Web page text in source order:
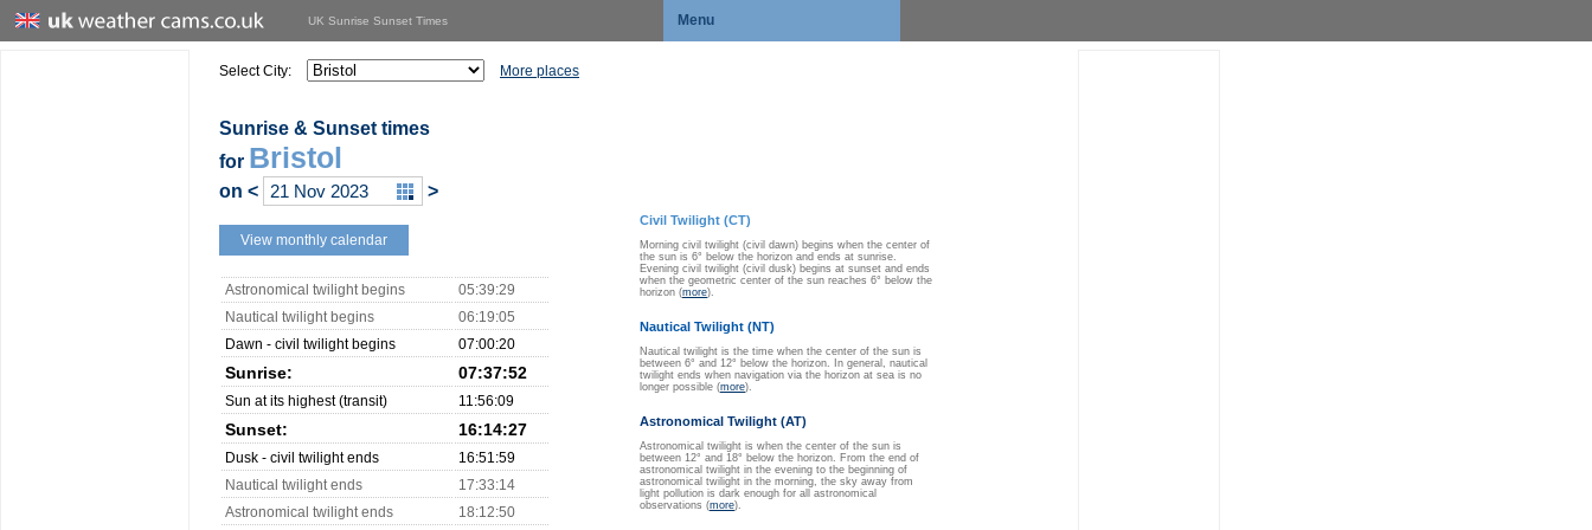
UK Sunrise Sunset Times Menu
Select City: More places
Sunrise & Sunset times
for Bristol
on < >
View monthly calendar
Astronomical twilight begins
05:39:29
Nautical twilight begins
06:19:05
Dawn - civil twilight begins
07:00:20
Sunrise: 07:37:52
Sun at its highest (transit) 11:56:09
Sunset: 16:14:27
Dusk - civil twilight ends
16:51:59
Nautical twilight ends
17:33:14
Astronomical twilight ends
18:12:50
Civil Twilight (CT)
Morning civil twilight (civil dawn) begins when the center of
the sun is 6° below the horizon and ends at sunrise.
Evening civil twilight (civil dusk) begins at sunset and ends
when the geometric center of the sun reaches 6° below the
horizon (more).
Nautical Twilight (NT)
Nautical twilight is the time when the center of the sun is
between 6° and 12° below the horizon. In general, nautical
twilight ends when navigation via the horizon at sea is no
longer possible (more).
Astronomical Twilight (AT)
Astronomical twilight is when the center of the sun is
between 12° and 18° below the horizon. From the end of
astronomical twilight in the evening to the beginning of
astronomical twilight in the morning, the sky away from
light pollution is dark enough for all astronomical
observations (more).